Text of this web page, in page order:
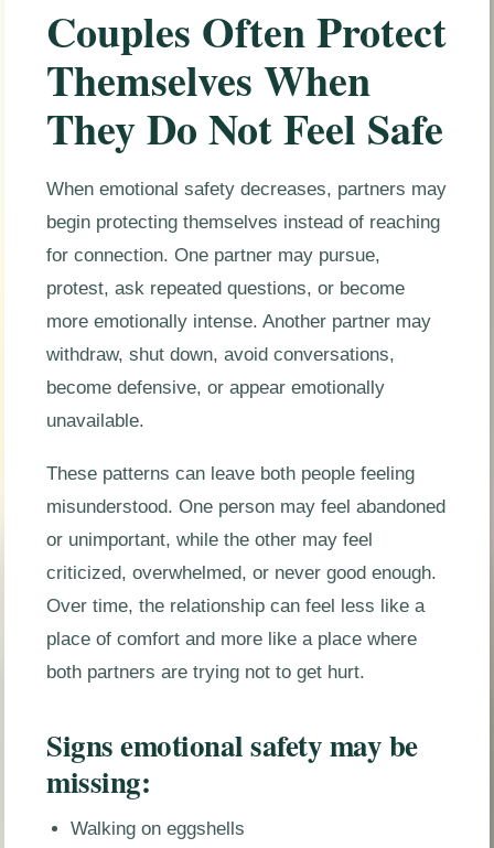
Couples Often Protect
Themselves When
They Do Not Feel Safe
When emotional safety decreases, partners may
begin protecting themselves instead of reaching
for connection. One partner may pursue,
protest, ask repeated questions, or become
more emotionally intense. Another partner may
withdraw, shut down, avoid conversations,
become defensive, or appear emotionally
unavailable.
These patterns can leave both people feeling
misunderstood. One person may feel abandoned
or unimportant, while the other may feel
criticized, overwhelmed, or never good enough.
Over time, the relationship can feel less like a
place of comfort and more like a place where
both partners are trying not to get hurt.
Signs emotional safety may be
missing:
Walking on eggshells